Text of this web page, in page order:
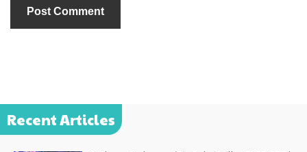
Recent Articles